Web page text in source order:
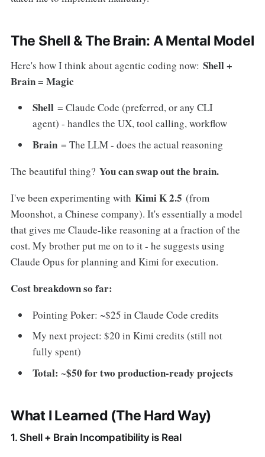
The Shell & The Brain: A Mental Model
Here's how I think about agentic coding now: Shell +
Brain = Magic
Shell = Claude Code (preferred, or any CLI
agent) - handles the UX, tool calling, workflow
Brain = The LLM - does the actual reasoning
The beautiful thing? You can swap out the brain.
I've been experimenting with Kimi K 2.5 (from
Moonshot, a Chinese company). It's essentially a model
that gives me Claude-like reasoning at a fraction of the
cost. My brother put me on to it - he suggests using
Claude Opus for planning and Kimi for execution.
Cost breakdown so far:
Pointing Poker: ~$25 in Claude Code credits
My next project: $20 in Kimi credits (still not
fully spent)
Total: ~$50 for two production-ready projects
What I Learned (The Hard Way)
1. Shell + Brain Incompatibility is Real